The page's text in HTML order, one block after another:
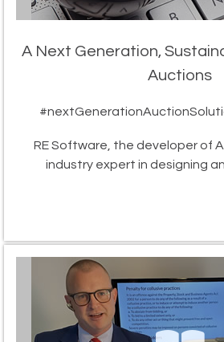
A Next Generation,
Auctions
RE Software, the developer of
industry expert in designing